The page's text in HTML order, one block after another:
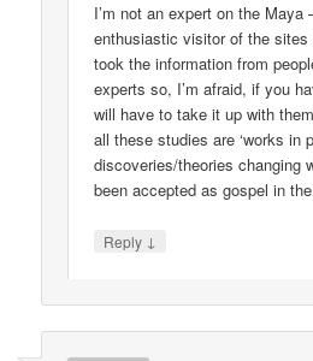
I’m not an expert on the Maya
enthusiastic visitor of the
took the information from
experts so, I’m afraid, if you
will have to take it up with
all these studies are ‘works in
discoveries/theories changing
been accepted as gospel in
Reply ↓